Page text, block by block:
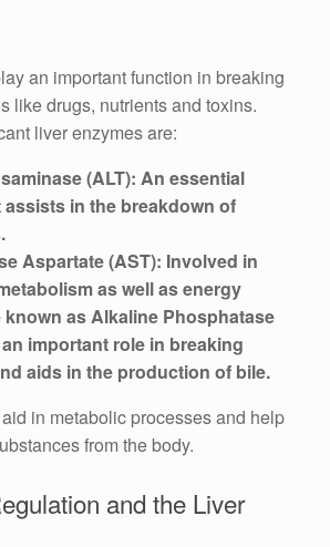
an important function in breaking
like drugs, nutrients and toxins.
liver enzymes are:
(ALT): An essential
assists in the breakdown of
Aspartate (AST): Involved in
as well as energy
known as Alkaline Phosphatase
important role in breaking
aids in the production of bile.
in metabolic processes and help
from the body.
and the Liver